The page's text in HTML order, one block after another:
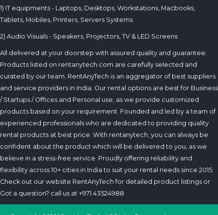
1) IT equipments - Laptops, Desktops, Workstations, Macbooks,
Tablets, Mobiles, Printers, Servers Systems
2) Audio Visuals - Speakers, Projectors, TV & LED Screens
All delivered at your doorstep with assured quality and guarantee.
Products listed on rentanytech.com are carefully selected and
curated by our team. RentAnyTech is an aggregator of best suppliers
and service providers in India. Our rental options are best for Business
/ Startups / Offices and Personal use, as we provide customized
products based on your requirement. Founded and led by a team of
experienced professionals who are dedicated to providing quality
rental products at best price. With rentanytech, you can always be
confident about the product which will be delivered to you, as we
believe in a stress-free service. Proudly offering reliability and
flexibility across 10+ cities in India to suit your rental needs since 2015.
Check out our website RentAnyTech for detailed product listings or
Got a question? call us at +971 43524988